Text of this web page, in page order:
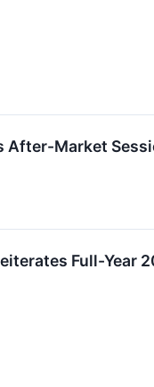
After-Market
Full-Year